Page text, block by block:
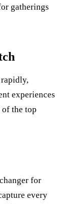
gatherings
experiences
of the top
for
every